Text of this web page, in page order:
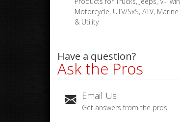
Motorcycle, UTV/SxS, ATV, Marine
& Utility
Have a question?
Ask the Pros
Email Us
Get answers from the pros